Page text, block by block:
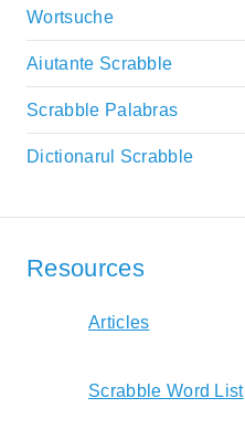
Wortsuche
Aiutante Scrabble
Scrabble Palabras
Dictionarul Scrabble
Resources
Articles
Scrabble Word List